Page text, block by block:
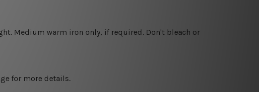
Medium warm iron only, if required. Don't bleach or
for more details.